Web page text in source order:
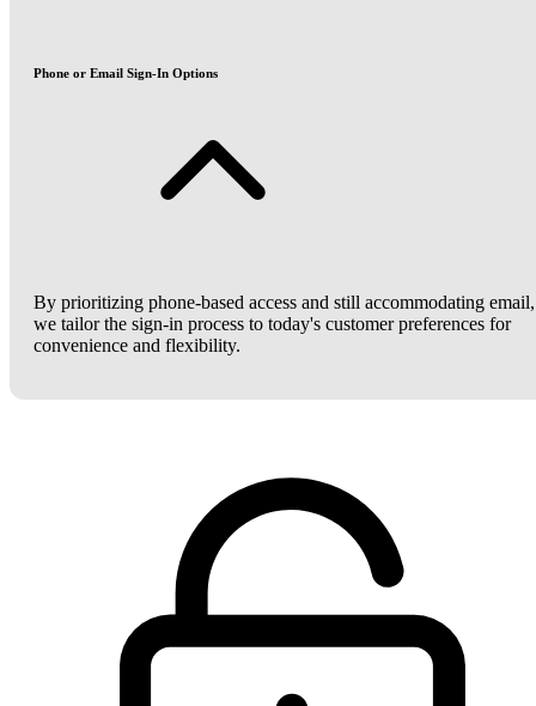
Phone or Email Sign-In Options
By prioritizing phone-based access and still accommodating email,
we tailor the sign-in process to today's customer preferences for
convenience and flexibility.